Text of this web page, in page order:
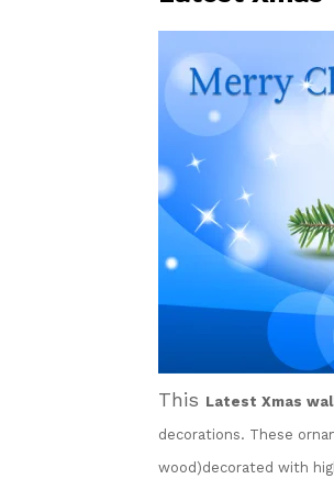
This Latest Xmas
decorations. These
wood)decorated with